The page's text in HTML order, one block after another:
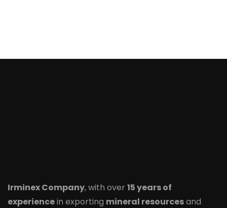
Irminex Company, with over 15 years of
experiencein exporting mineral resourcesand